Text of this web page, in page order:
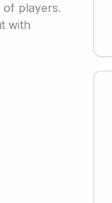
of players.
with